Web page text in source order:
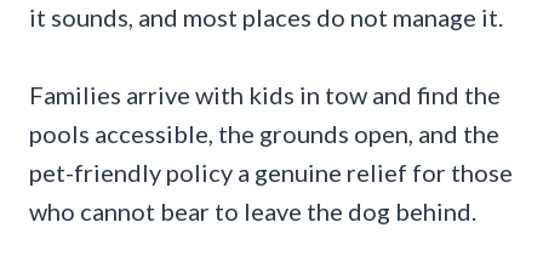
it sounds, and most places do not manage it.
Families arrive with kids in tow and find the
pools accessible, the grounds open, and the
pet-friendly policy a genuine relief for those
who cannot bear to leave the dog behind.